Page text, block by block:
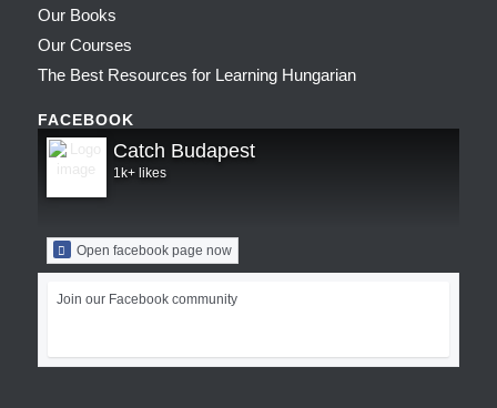
Our Books
Our Courses
The Best Resources for Learning Hungarian
FACEBOOK
Catch Budapest
1k+ likes
Open facebook page now
Join our Facebook community